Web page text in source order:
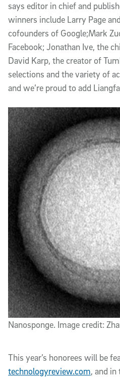
says editor in chief and
winners include Larry Page
cofounders of Google;Mark
Facebook; Jonathan Ive, the
David Karp, the creator of
selections and the variety of
and we’re proud to add
Nanosponge. Image credit:
This year’s honorees will be
technologyreview.com, and